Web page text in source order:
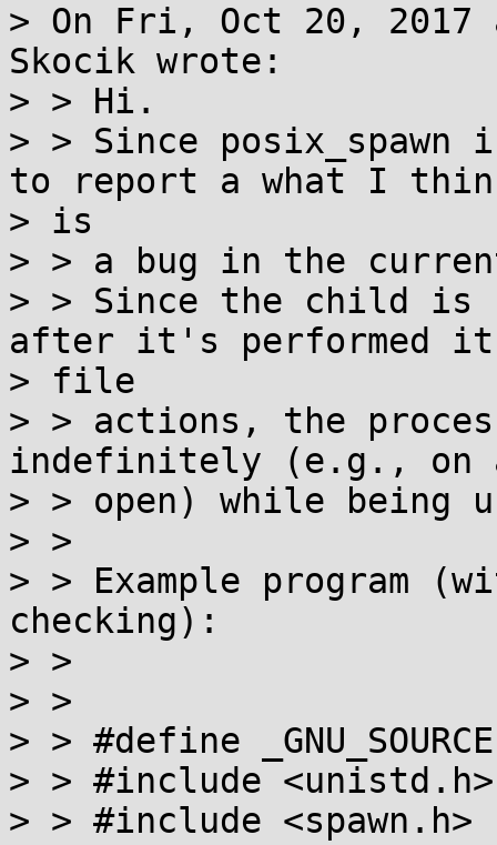
> On Fri, Oct 20, 2017
Skocik wrote:
> > Hi.
> > Since
to report a what I
> is
> > a bug in the
> > Since the child is
after it's performed
> file
> > actions, the
indefinitely (e.g., on
> > open) while being
> >
> > Example program
checking):
> >
> >
> > #define _GNU_SOURCE
> > #include <unistd.h>
> > #include <spawn.h>